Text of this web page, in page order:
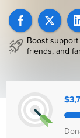
Boost
friends, and